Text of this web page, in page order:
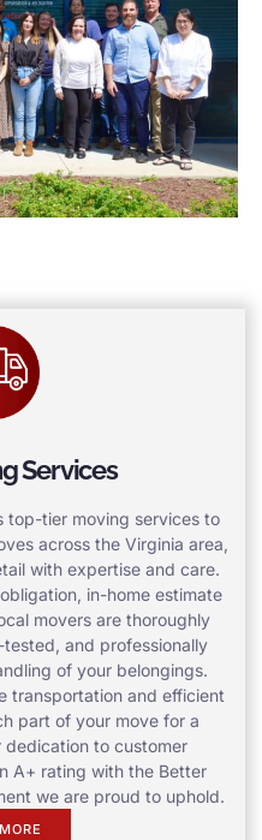
Services
top-tier moving services to
across the Virginia area,
with expertise and care.
in-home estimate
movers are thoroughly
and professionally
of your belongings.
transportation and efficient
part of your move for a
dedication to customer
A+ rating with the Better
we are proud to uphold.